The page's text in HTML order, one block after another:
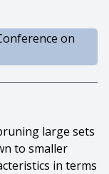
on
large sets
to smaller
in terms